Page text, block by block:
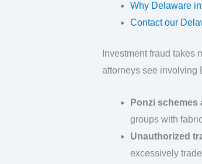
Why Delaware
Contact our
Investment fraud takes
attorneys see involving
Ponzi schemes
groups with
Unauthorized
excessively